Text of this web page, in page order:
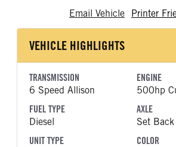
Email Vehicle
Printer
VEHICLE HIGHLIGHTS
TRANSMISSION
6 Speed Allison
ENGINE
500hp
FUEL TYPE
Diesel
AXLE
Set
UNIT TYPE
COLOR